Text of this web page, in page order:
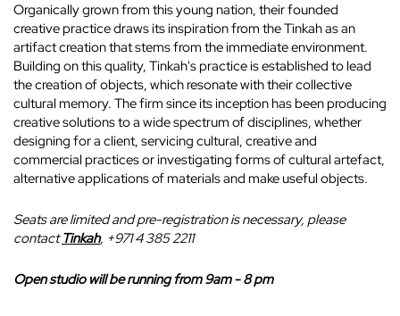
Organically grown from this young nation, their founded
creative practice draws its inspiration from the Tinkah as an
artifact creation that stems from the immediate environment.
Building on this quality, Tinkah's practice is established to lead
the creation of objects, which resonate with their collective
cultural memory. The firm since its inception has been producing
creative solutions to a wide spectrum of disciplines, whether
designing for a client, servicing cultural, creative and
commercial practices or investigating forms of cultural artefact,
alternative applications of materials and make useful objects.
Seats are limited and pre-registration is necessary, please
contactTinkah, +971 4 385 2211
Open studio will be running from 9am - 8 pm